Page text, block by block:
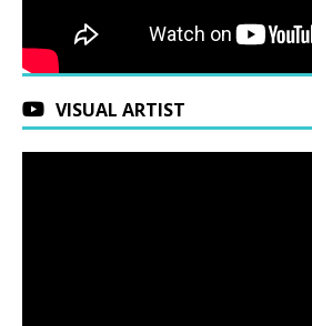
VISUAL ARTIST